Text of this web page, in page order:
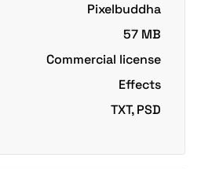
Pixelbuddha
57 MB
Commercial license
Effects
TXT, PSD